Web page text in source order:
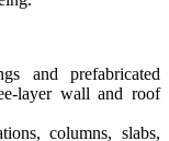
and prefabricated
layer wall and roof
columns, slabs,